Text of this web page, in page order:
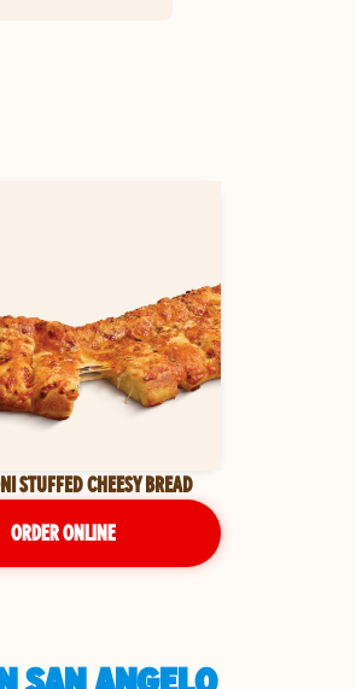
STUFFED CHEESY BREAD
ORDER ONLINE